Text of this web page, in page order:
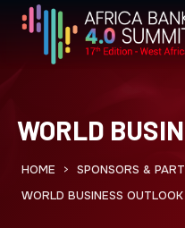
WORLD
HOME > SPONSORS &
WORLD BUSINESS OUTLOOK